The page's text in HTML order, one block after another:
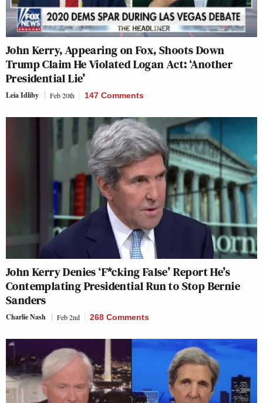
John Kerry, Appearing on Fox, Shoots Down
Trump Claim He Violated Logan Act: ‘Another
Presidential Lie’
Leia Idliby Feb 20th 147 Comments
John Kerry Denies ‘F*cking False’ Report He’s
Contemplating Presidential Run to Stop Bernie
Sanders
Charlie Nash Feb 2nd 268 Comments